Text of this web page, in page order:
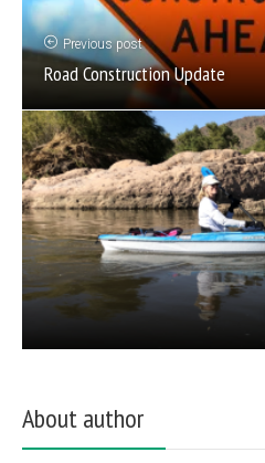
Previous post
Road Construction Update
About author